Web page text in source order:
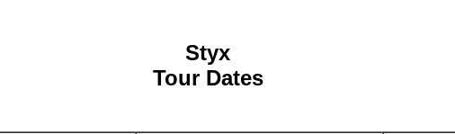
Styx
Tour Dates